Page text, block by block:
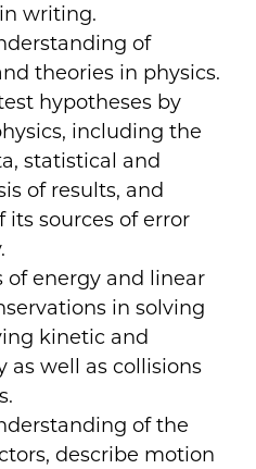
writing.
of
theories in physics.
hypotheses by
including the
statistical and
of results, and
sources of error
of energy and linear
in solving
kinetic and
as well as collisions
of the
describe motion